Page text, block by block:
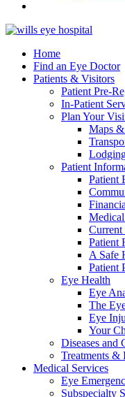
Home
Find an Eye Doctor
Patients & Visitors
Patient Pre-
In-Patient
Plan Your
Maps
Patient
Patient
Current
Patient
A Safe
Patient
Eye Health
Eye
The
Eye
Your
Diseases and
Treatments &
Medical Services
Eye
Subspecialty